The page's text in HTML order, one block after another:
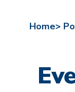
Home>